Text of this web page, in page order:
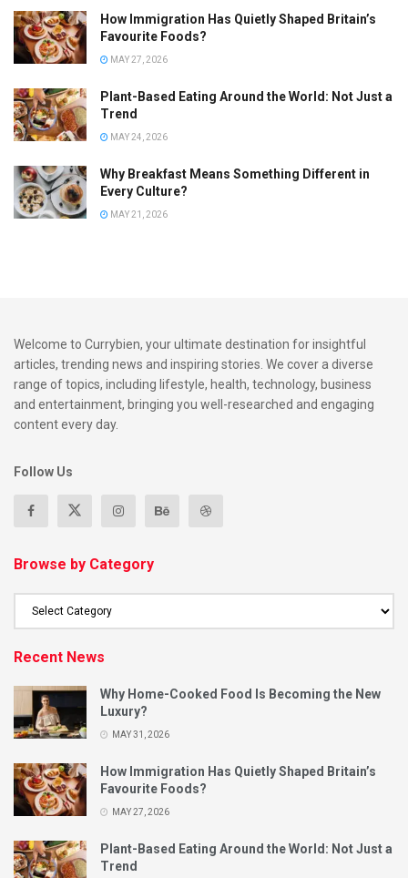
How Immigration Has Quietly Shaped Britain’s
Favourite Foods?
MAY 27, 2026
Plant-Based Eating Around the World: Not Just a
Trend
MAY 24, 2026
Why Breakfast Means Something Different in
Every Culture?
MAY 21, 2026
Welcome to Currybien, your ultimate destination for insightful
articles, trending news and inspiring stories. We cover a diverse
range of topics, including lifestyle, health, technology, business
and entertainment, bringing you well-researched and engaging
content every day.
Follow Us
Browse by Category
Recent News
Why Home-Cooked Food Is Becoming the New
Luxury?
MAY 31, 2026
How Immigration Has Quietly Shaped Britain’s
Favourite Foods?
MAY 27, 2026
Plant-Based Eating Around the World: Not Just a
Trend